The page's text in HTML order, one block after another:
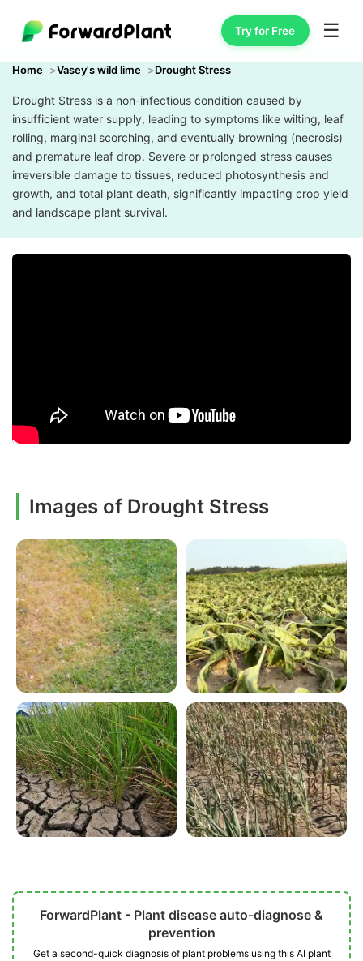
Try for Free ☰
Home Vasey's wild lime Drought Stress
Drought Stress is a non-infectious condition caused by
insufficient water supply, leading to symptoms like wilting, leaf
rolling, marginal scorching, and eventually browning (necrosis)
and premature leaf drop. Severe or prolonged stress causes
irreversible damage to tissues, reduced photosynthesis and
growth, and total plant death, significantly impacting crop yield
and landscape plant survival.
Images of Drought Stress
ForwardPlant - Plant disease auto-diagnose &
prevention
Get a second-quick diagnosis of plant problems using this AI plant